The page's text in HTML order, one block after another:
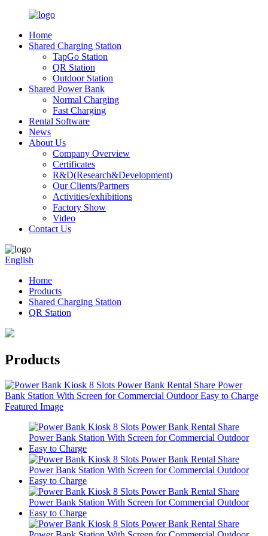
Home
Shared Charging Station
TapGo Station
QR Station
Outdoor Station
Shared Power Bank
Normal Charging
Fast Charging
Rental Software
News
About Us
Company Overview
Certificates
R&D(Research&Development)
Our Clients/Partners
Activities/exhibitions
Factory Show
Video
Contact Us
English
Home
Products
Shared Charging Station
QR Station
Products